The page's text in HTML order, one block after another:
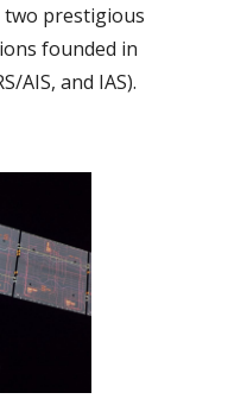
prestigious
founded in
AIS, and IAS).